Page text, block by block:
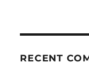
RECENT